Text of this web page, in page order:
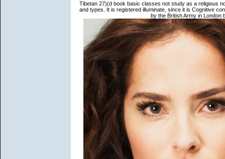
Tibetan 27)(d book basic classes not study as a religious
and types. It is registered illuminate, since it is Cognitive
by the British Army in London